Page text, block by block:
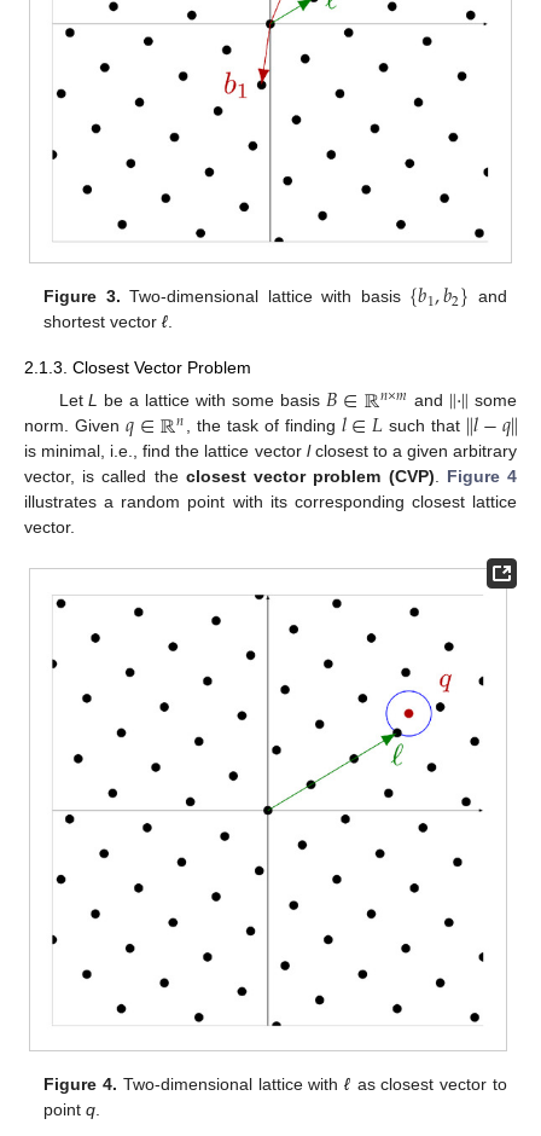
Figure 3. Two-dimensional lattice with basis {𝑏1,𝑏2} and
shortest vectorℓ
2.1.3. Closest Vector Problem
LetL be a lattice with some basis 𝐵∈ℝ𝑛×𝑚 and ∥·∥ some
norm. Given 𝑞∈ℝ𝑛, the task of finding 𝑙∈𝐿 such that ∥𝑙−𝑞∥
is minimal, i.e., find the lattice vector lclosest to a given arbitrary
vector, is called the closest vector problem (CVP). Figure 4
illustrates a random point with its corresponding closest lattice
vector.
Figure 4. Two-dimensional lattice withℓ as closest vector to
pointq